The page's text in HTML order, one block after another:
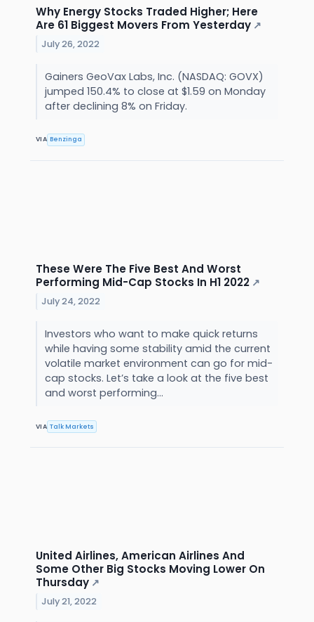
Why Energy Stocks Traded Higher; Here
Are 61 Biggest Movers From Yesterday ↗
July 26, 2022
Gainers GeoVax Labs, Inc. (NASDAQ: GOVX)
jumped 150.4% to close at $1.59 on Monday
after declining 8% on Friday.
VIA Benzinga
These Were The Five Best And Worst
Performing Mid-Cap Stocks In H1 2022 ↗
July 24, 2022
Investors who want to make quick returns
while having some stability amid the current
volatile market environment can go for mid-
cap stocks. Let’s take a look at the five best
and worst performing...
VIA Talk Markets
United Airlines, American Airlines And
Some Other Big Stocks Moving Lower On
Thursday ↗
July 21, 2022